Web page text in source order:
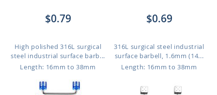
$0.79
High polished 316L surgical
steel industrial surface barb...
Length: 16mm to 38mm
$0.69
316L surgical steel industrial
surface barbell, 1.6mm (14...
Length: 16mm to 38mm